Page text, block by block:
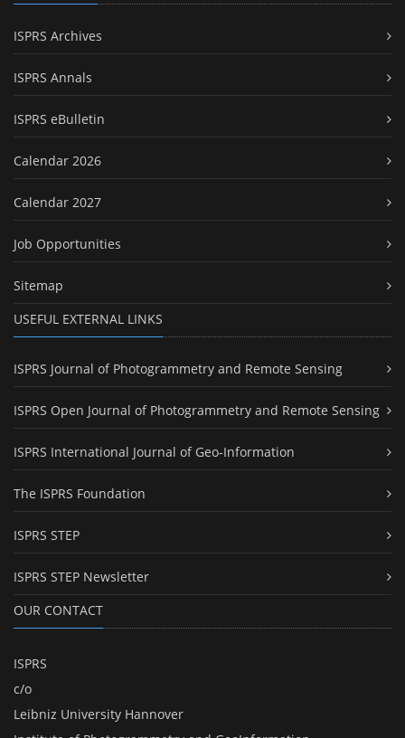
ISPRS Archives
ISPRS Annals
ISPRS eBulletin
Calendar 2026
Calendar 2027
Job Opportunities
Sitemap
USEFUL EXTERNAL LINKS
ISPRS Journal of Photogrammetry and Remote Sensing
ISPRS Open Journal of Photogrammetry and Remote Sensing
ISPRS International Journal of Geo-Information
The ISPRS Foundation
ISPRS STEP
ISPRS STEP Newsletter
OUR CONTACT
ISPRS
c/o
Leibniz University Hannover